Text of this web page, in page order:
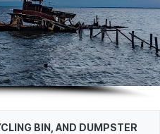
BIN, AND DUMPSTER